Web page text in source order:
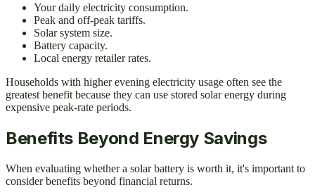
Your daily electricity consumption.
Peak and off-peak tariffs.
Solar system size.
Battery capacity.
Local energy retailer rates.
Households with higher evening electricity usage often see the
greatest benefit because they can use stored solar energy during
expensive peak-rate periods.
Benefits Beyond Energy Savings
When evaluating whether a solar battery is worth it, it's important to
consider benefits beyond financial returns.